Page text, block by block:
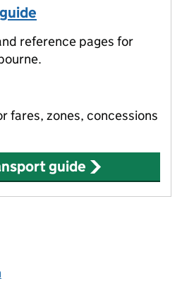
reference pages for
fares, zones, concessions
guide